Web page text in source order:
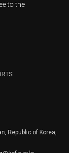
to the
will keep
of
Republic of Korea,